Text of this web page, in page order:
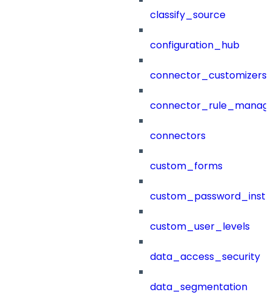
classify_source
configuration_hub
connector_customizers
connectors
custom_forms
custom_user_levels
data_access_security
data_segmentation